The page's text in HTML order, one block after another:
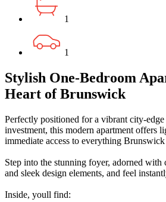
1
1
Stylish One-Bedroom
Heart of Brunswick
Perfectly positioned for a vibrant city-
investment, this modern apartment offers
immediate access to everything
Step into the stunning foyer, adorned
and sleek design elements, and feel
Inside, youll find: